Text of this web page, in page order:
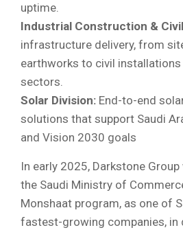
uptime.
Industrial Construction &
infrastructure delivery, from
earthworks to civil
sectors.
Solar Division: End-to-end
solutions that support Saudi
and Vision 2030 goals
In early 2025, Darkstone
the Saudi Ministry of
Monshaat program, as one of
fastest-growing companies, in